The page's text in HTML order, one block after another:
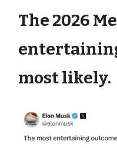
The 2026
most likely.